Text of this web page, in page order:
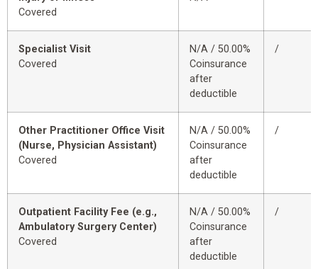
Covered
Specialist Visit
Covered
N/A / 50.00%
Coinsurance
after
deductible
/
Other Practitioner Office Visit
(Nurse, Physician Assistant)
Covered
N/A / 50.00%
Coinsurance
after
deductible
/
Outpatient Facility Fee (e.g.,
Ambulatory Surgery Center)
Covered
N/A / 50.00%
Coinsurance
after
deductible
/